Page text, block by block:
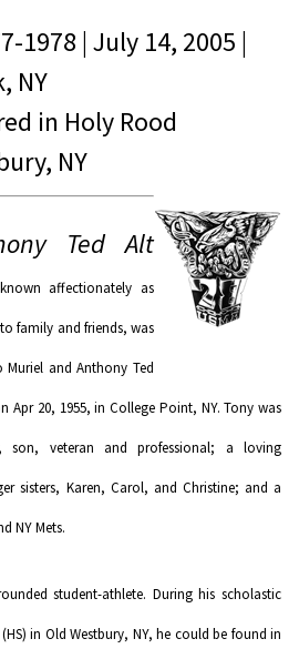
1978 | July 14, 2005 |
NY
in Holy Rood
NY
Ted Alt
known affectionately as
family and friends, was
and Anthony Ted
Apr 20, 1955, in College Point, NY. Tony was
son, veteran and professional; a loving
sisters, Karen, Carol, and Christine; and a
NY Mets.
student-athlete. During his scholastic
in Old Westbury, NY, he could be found in